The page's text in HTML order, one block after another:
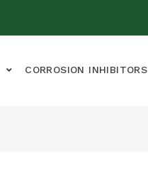
CORROSION INHIBITORS